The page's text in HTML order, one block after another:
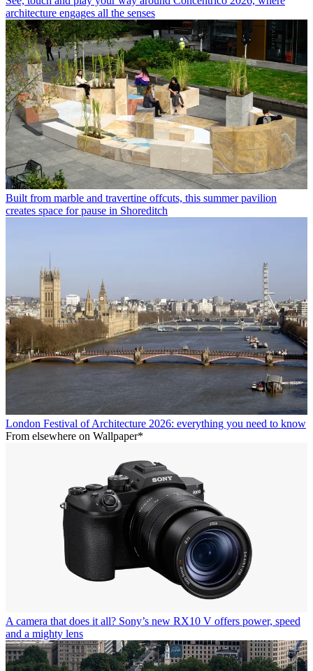
architecture engages all the senses
Built from marble and travertine offcuts, this summer pavilion
creates space for pause in Shoreditch
London Festival of Architecture 2026: everything you need to know
From elsewhere on Wallpaper*
A camera that does it all? Sony’s new RX10 V offers power, speed
and a mighty lens